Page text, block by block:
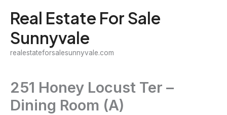
content
Real Estate For Sale
Sunnyvale
realestateforsalesunnyvale.com
251 Honey Locust Ter –
Dining Room (A)